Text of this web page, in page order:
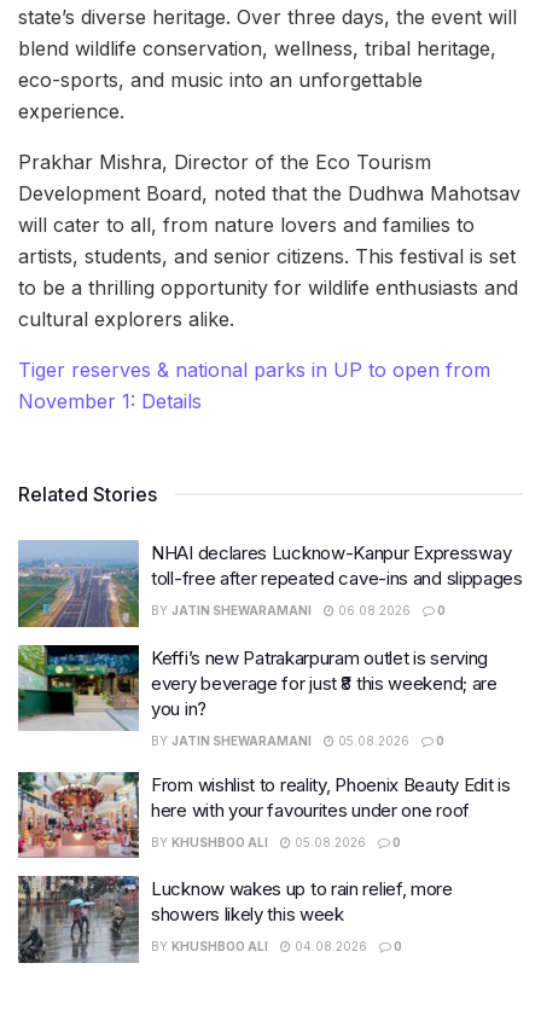
state’s diverse heritage. Over three days, the event will
blend wildlife conservation, wellness, tribal heritage,
eco-sports, and music into an unforgettable
experience.
Prakhar Mishra, Director of the Eco Tourism
Development Board, noted that the Dudhwa Mahotsav
will cater to all, from nature lovers and families to
artists, students, and senior citizens. This festival is set
to be a thrilling opportunity for wildlife enthusiasts and
cultural explorers alike.
Tiger reserves & national parks in UP to open from
November 1: Details
Related Stories
NHAI declares Lucknow-Kanpur Expressway
toll-free after repeated cave-ins and slippages
BY JATIN SHEWARAMANI 06.08.2026 0
Keffi’s new Patrakarpuram outlet is serving
every beverage for just ₹8 this weekend; are
you in?
BY JATIN SHEWARAMANI 05.08.2026 0
From wishlist to reality, Phoenix Beauty Edit is
here with your favourites under one roof
BY KHUSHBOO ALI 05.08.2026 0
Lucknow wakes up to rain relief, more
showers likely this week
BY KHUSHBOO ALI 04.08.2026 0